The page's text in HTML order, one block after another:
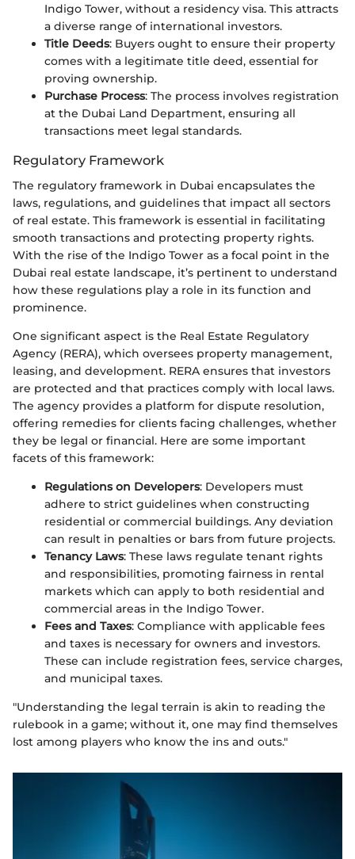
Indigo Tower, without a residency visa. This attracts
a diverse range of international investors.
Title Deeds: Buyers ought to ensure their property
comes with a legitimate title deed, essential for
proving ownership.
Purchase Process: The process involves registration
at the Dubai Land Department, ensuring all
transactions meet legal standards.
Regulatory Framework
The regulatory framework in Dubai encapsulates the
laws, regulations, and guidelines that impact all sectors
of real estate. This framework is essential in facilitating
smooth transactions and protecting property rights.
With the rise of the Indigo Tower as a focal point in the
Dubai real estate landscape, it’s pertinent to understand
how these regulations play a role in its function and
prominence.
One significant aspect is the Real Estate Regulatory
Agency (RERA), which oversees property management,
leasing, and development. RERA ensures that investors
are protected and that practices comply with local laws.
The agency provides a platform for dispute resolution,
offering remedies for clients facing challenges, whether
they be legal or financial. Here are some important
facets of this framework:
Regulations on Developers: Developers must
adhere to strict guidelines when constructing
residential or commercial buildings. Any deviation
can result in penalties or bars from future projects.
Tenancy Laws: These laws regulate tenant rights
and responsibilities, promoting fairness in rental
markets which can apply to both residential and
commercial areas in the Indigo Tower.
Fees and Taxes: Compliance with applicable fees
and taxes is necessary for owners and investors.
These can include registration fees, service charges,
and municipal taxes.
"Understanding the legal terrain is akin to reading the
rulebook in a game; without it, one may find themselves
lost among players who know the ins and outs."